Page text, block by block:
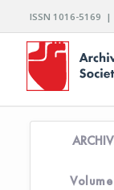
ISSN 1016-5169 |